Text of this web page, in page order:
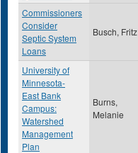
Commissioners
Consider
Septic System
Loans
Busch, Fritz
University of
Minnesota-
East Bank
Campus:
Watershed
Management
Plan
Burns,
Melanie